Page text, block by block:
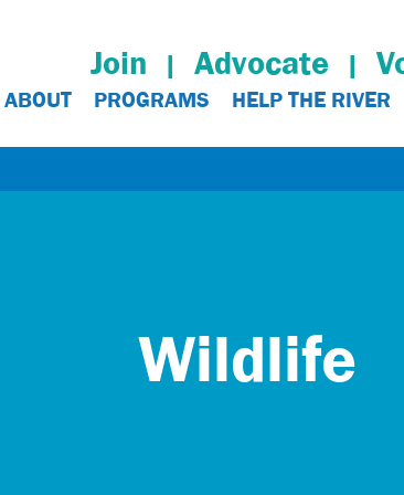
Join Advocate
ABOUT PROGRAMS HELP THE RIVER
Wildlife